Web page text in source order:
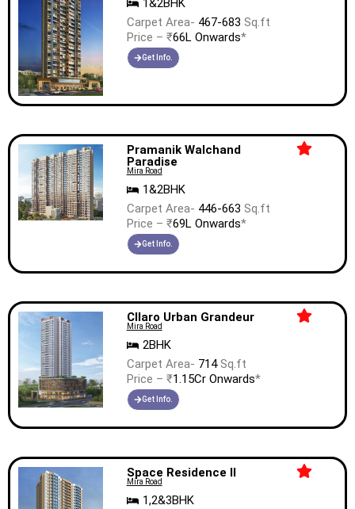
Carpet Area- 467-683 Sq.ft
Price – ₹66L Onwards*
Get Info.
Pramanik Walchand
Paradise
Mira Road
1&2BHK
Carpet Area- 446-663 Sq.ft
Price – ₹69L Onwards*
Get Info.
Cllaro Urban Grandeur
Mira Road
2BHK
Carpet Area- 714Sq.ft
Price – ₹1.15Cr Onwards*
Get Info.
Space Residence II
Mira Road
1,2&3BHK